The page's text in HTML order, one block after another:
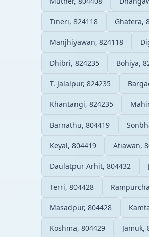
Tineri, 824118 Ghatera,
Manjhiyawan, 824118
Dhibri, 824235 Bohiya,
T. Jalalpur, 824235
Khantangi, 824235
Barnathu, 804419
Keyal, 804419 Atiawan,
Daulatpur Arhit, 804432
Terri, 804428
Masadpur, 804428
Koshma, 804429 Jamuk,